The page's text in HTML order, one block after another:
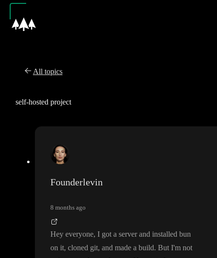
All topics
self-hosted project
Founderlevin
8 months ago
Hey everyone, I got a server and installed bun
on it, cloned git, and made a build. But I'm not